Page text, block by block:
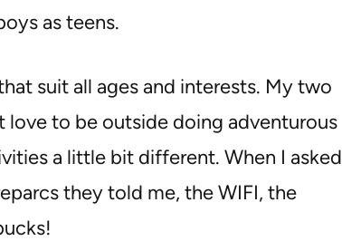
as teens.
suit all ages and interests. My two
to be outside doing adventurous
a little bit different. When I asked
they told me, the WIFI, the